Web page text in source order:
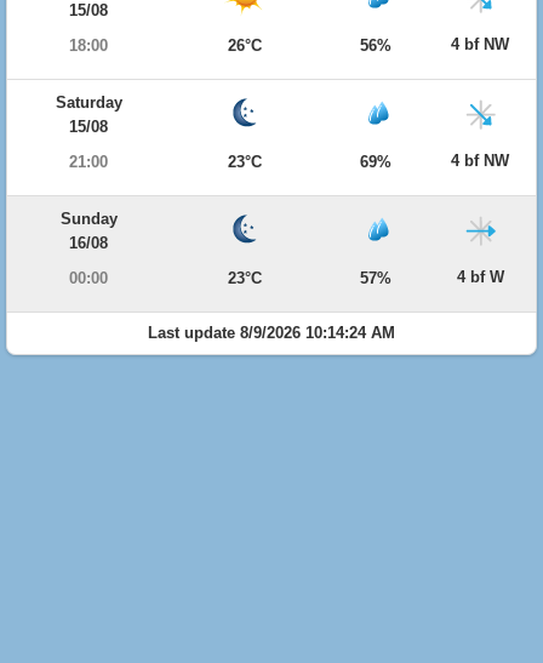
15/08
18:00
26°C 56% 4 bf NW
Saturday
15/08
21:00
23°C 69% 4 bf NW
Sunday
16/08
00:00
23°C 57% 4 bf W
Last update 8/9/2026 10:14:24 AM